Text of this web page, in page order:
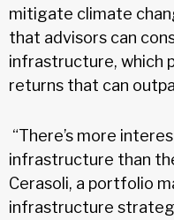
mitigate climate
that advisors can
infrastructure, which
returns that can
“There’s more
infrastructure than
Cerasoli, a portfolio
infrastructure